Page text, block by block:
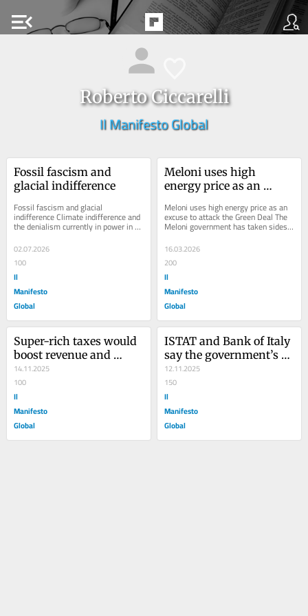
menu_open
Roberto Ciccarelli
Il Manifesto Global
Fossil fascism and
glacial indifference
Fossil fascism and glacial
indifference Climate indifference and
the denialism currently in power in
Washington are showing up in more
diluted forms...
02.07.2026
100
Il
Manifesto
Global
Meloni uses high
energy price as an
Green Deal
Meloni uses high energy price as an
excuse to attack the Green Deal The
Meloni government has taken sides
in a battle between factions of
capitalism...
16.03.2026
200
Il
Manifesto
Global
Super-rich taxes would
boost revenue and
reduce inequality: They
keep failing
14.11.2025
100
Il
Manifesto
Global
ISTAT and Bank of Italy
say the government’s
budget rewards the
richest
12.11.2025
150
Il
Manifesto
Global